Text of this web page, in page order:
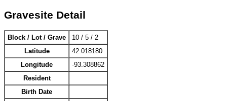
Gravesite Detail
Block / Lot / Grave
10 / 5 / 2
Latitude
42.018180
Longitude
-93.308862
Resident
Birth Date